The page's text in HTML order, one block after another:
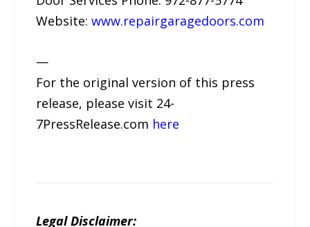
Website:www.repairgaragedoors.com
—
For the original version of this press
release, please visit 24-
7PressRelease.com here
Legal Disclaimer: